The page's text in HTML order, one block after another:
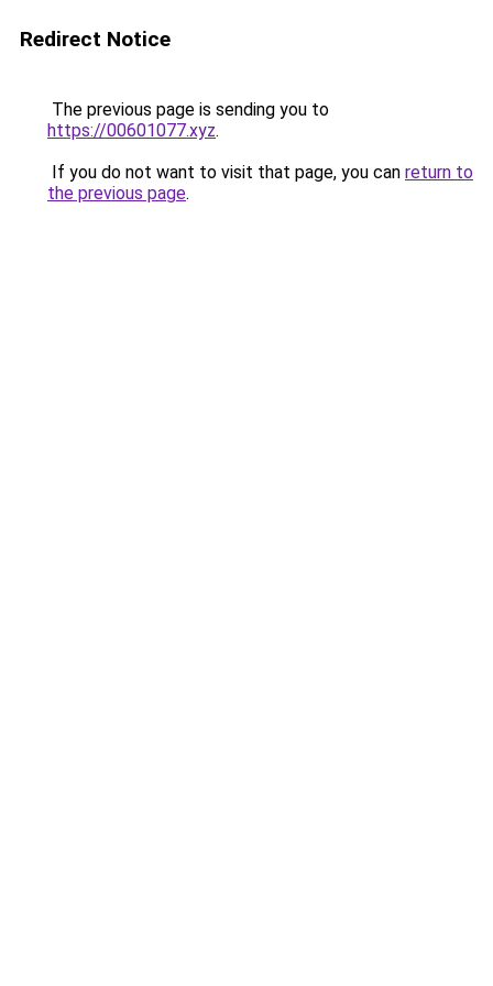
Redirect Notice
The previous page is sending you to
https://00601077.xyz.
If you do not want to visit that page, you can return to
the previous page.